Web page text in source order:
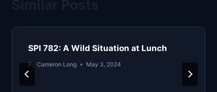
SPI 782: A Wild Situation at Lunch
By Cameron Long May 3, 2024